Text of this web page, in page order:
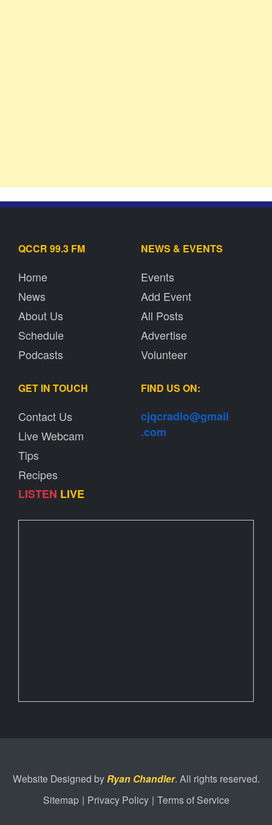
QCCR 99.3 FM
Home
News
About Us
Schedule
Podcasts
NEWS & EVENTS
Events
Add Event
All Posts
Advertise
Volunteer
GET IN TOUCH
Contact Us
Live Webcam
Tips
Recipes
LISTEN LIVE
FIND US ON:
cjqcradio@gmail
.com
Website Designed byRyan Chandler. All rights reserved.
Sitemap | Privacy Policy | Terms of Service